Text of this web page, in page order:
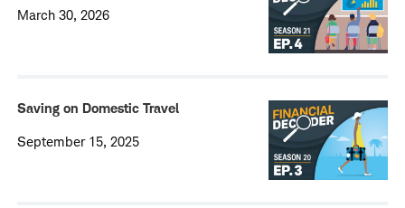
March 30, 2026
Saving on Domestic Travel
September 15, 2025